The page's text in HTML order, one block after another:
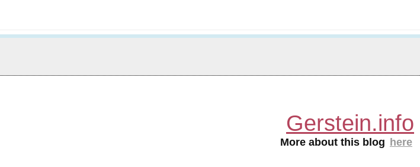
Gerstein.info
More about this blog here